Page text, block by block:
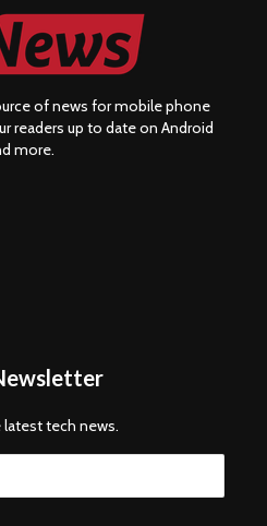
of news for mobile phone
readers up to date on Android
more.
tech news.